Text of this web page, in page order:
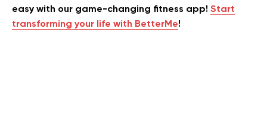
easy with our game-changing fitness app! Start
transforming your life with BetterMe!